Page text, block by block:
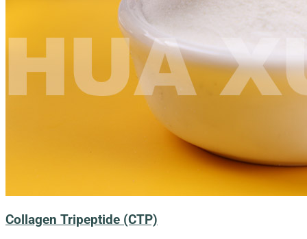
Collagen Tripeptide (CTP)